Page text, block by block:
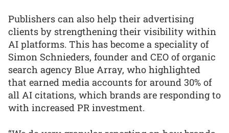
Publishers can also help their advertising
clients by strengthening their visibility within
AI platforms. This has become a speciality of
Simon Schnieders, founder and CEO of organic
search agency Blue Array, who highlighted
that earned media accounts for around 30% of
all AI citations, which brands are responding to
with increased PR investment.